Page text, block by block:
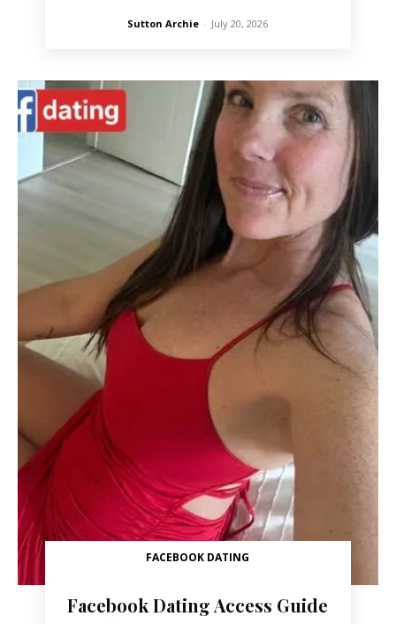
Sutton Archie - July 20, 2026
FACEBOOK DATING
Facebook Dating Access Guide